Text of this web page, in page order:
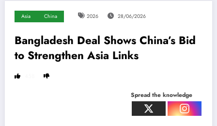
Asia China 2026 28/06/2026
Bangladesh Deal Shows China’s Bid
to Strengthen Asia Links
Spread the knowledge